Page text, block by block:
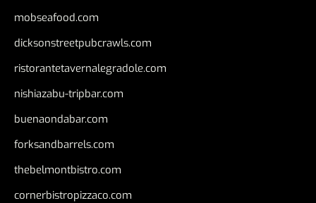
mobseafood.com
dicksonstreetpubcrawls.com
ristorantetavernalegradole.com
nishiazabu-tripbar.com
buenaondabar.com
forksandbarrels.com
thebelmontbistro.com
cornerbistropizzaco.com